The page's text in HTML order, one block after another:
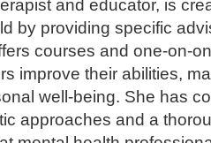
and educator, is
by providing specific
courses and one-on-
improve their abilities,
well-being. She has
approaches and a